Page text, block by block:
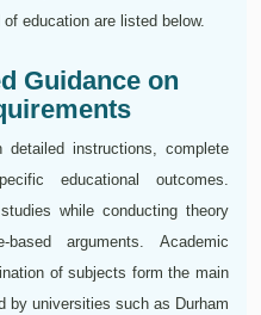
education are listed below.
Guidance on
instructions, complete
educational outcomes.
while conducting theory
arguments. Academic
of subjects form the main
by universities such as Durham